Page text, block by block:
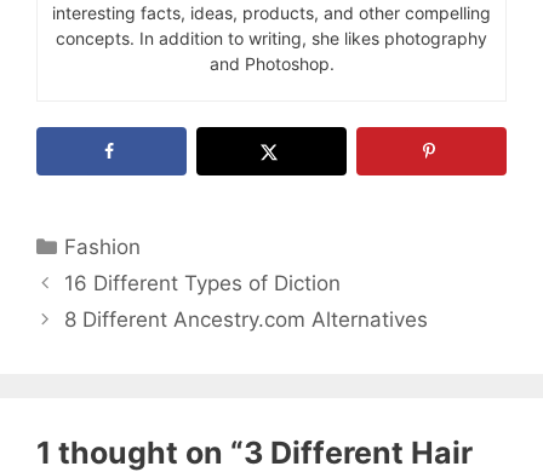
interesting facts, ideas, products, and other compelling
concepts. In addition to writing, she likes photography
and Photoshop.
Categories
Fashion
16 Different Types of Diction
8 Different Ancestry.com Alternatives
1 thought on “3 Different Hair